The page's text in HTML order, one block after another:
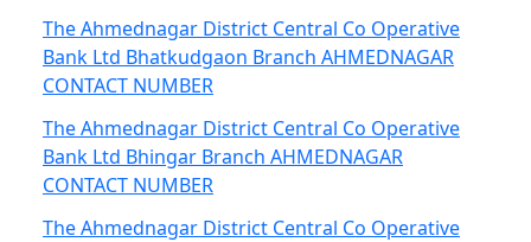
The Ahmednagar District Central Co Operative
Bank Ltd Bhatkudgaon Branch AHMEDNAGAR
CONTACT NUMBER
The Ahmednagar District Central Co Operative
Bank Ltd Bhingar Branch AHMEDNAGAR
CONTACT NUMBER
The Ahmednagar District Central Co Operative